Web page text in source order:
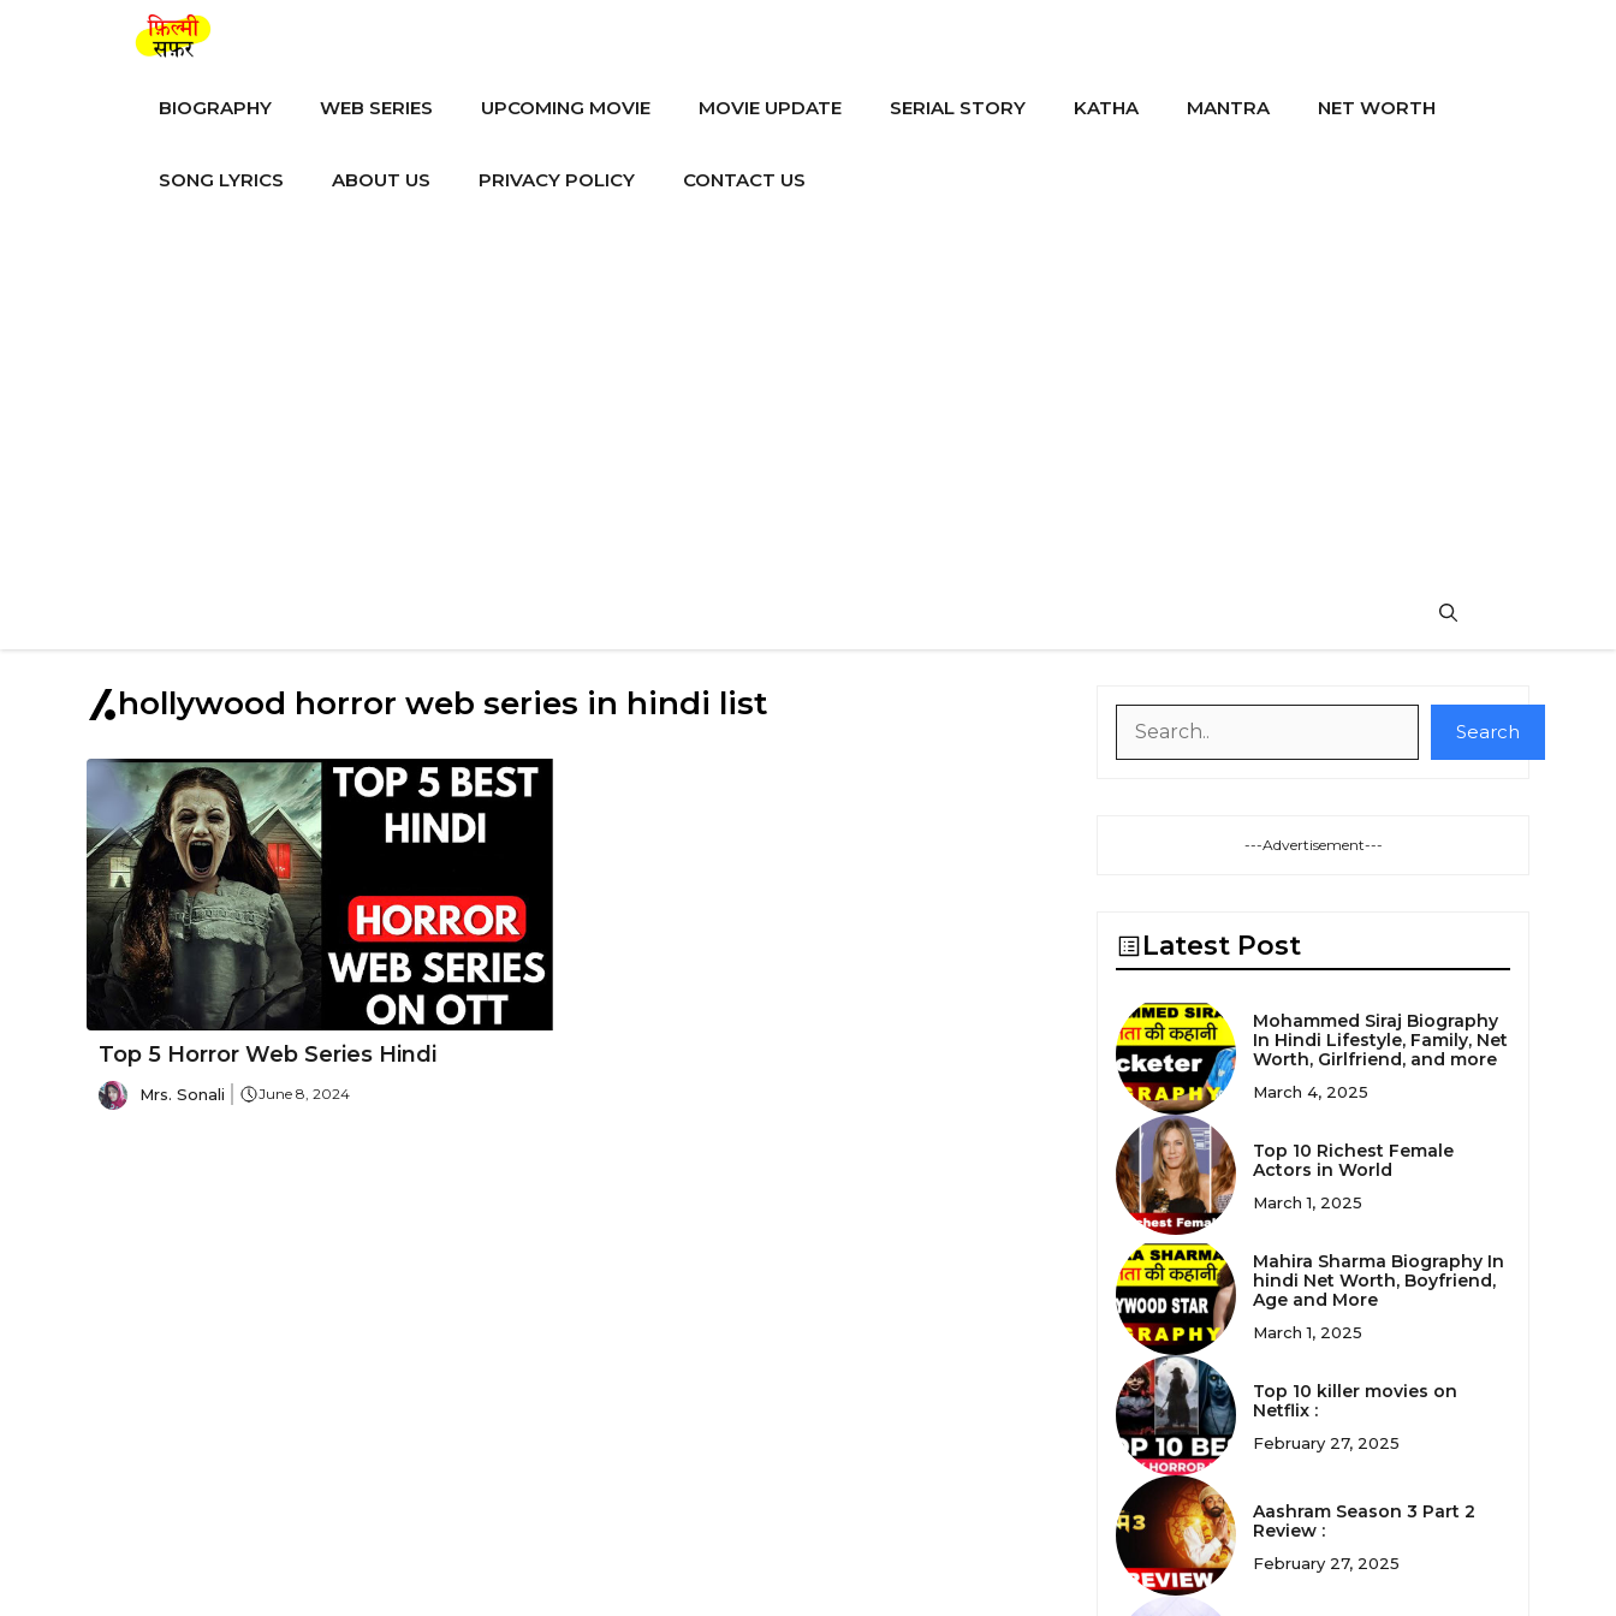
BIOGRAPHY
WEB SERIES UPCOMING MOVIE MOVIE UPDATE SERIAL STORY KATHA MANTRA NET WORTH
SONG LYRICS ABOUT US PRIVACY POLICY CONTACT US
hollywood horror web series in hindi list
Top 5 Horror Web Series Hindi
Mrs. Sonali June 8, 2024
Search
---Advertisement---
Latest Post
Mohammed Siraj Biography
In Hindi Lifestyle, Family, Net
Worth, Girlfriend, and more
March 4, 2025
Top 10 Richest Female
Actors in World
March 1, 2025
Mahira Sharma Biography In
hindi Net Worth, Boyfriend,
Age and More
March 1, 2025
Top 10 killer movies on
Netflix :
February 27, 2025
Aashram Season 3 Part 2
Review :
February 27, 2025